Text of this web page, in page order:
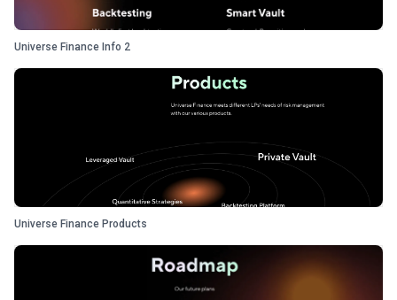
Universe Finance Info 2
Universe Finance Products